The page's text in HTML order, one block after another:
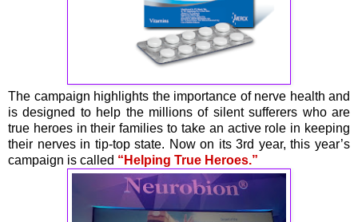
The campaign highlights the importance of nerve health and
is designed to help the millions of silent sufferers who are
true heroes in their families to take an active role in keeping
their nerves in tip-top state. Now on its 3rd year, this year’s
campaign is called “Helping True Heroes.”